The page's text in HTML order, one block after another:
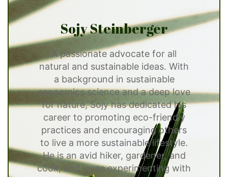
Sojy Steinberger
A passionate advocate for all
natural and sustainable ideas. With
a background in sustainable
economics science and a deep love
for nature, Sojy has dedicated his
career to promoting eco-friendly
practices and encouraging others
to live a more sustainable lifestyle.
He is an avid hiker, gardener, and
cook, and loves experimenting with